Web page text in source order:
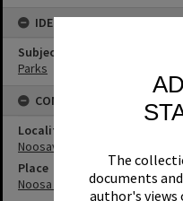
The
documents
author's views
IDENTIFIERS
Subject (Keywords)
Parks
CONNECTIONS
Locality
Noosaville
Place
Noosa Waters